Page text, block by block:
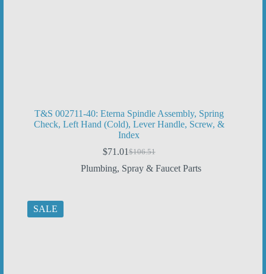
T&S 002711-40: Eterna Spindle Assembly, Spring
Check, Left Hand (Cold), Lever Handle, Screw, &
Index
$106.51
Original
price
$71.01Current
price
Plumbing, Spray & Faucet Parts
SALE